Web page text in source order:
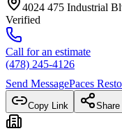
4024 475 Industrial
Verified
Call for an estimate
(478) 245-4126
Send MessagePaces
Copy Link Share